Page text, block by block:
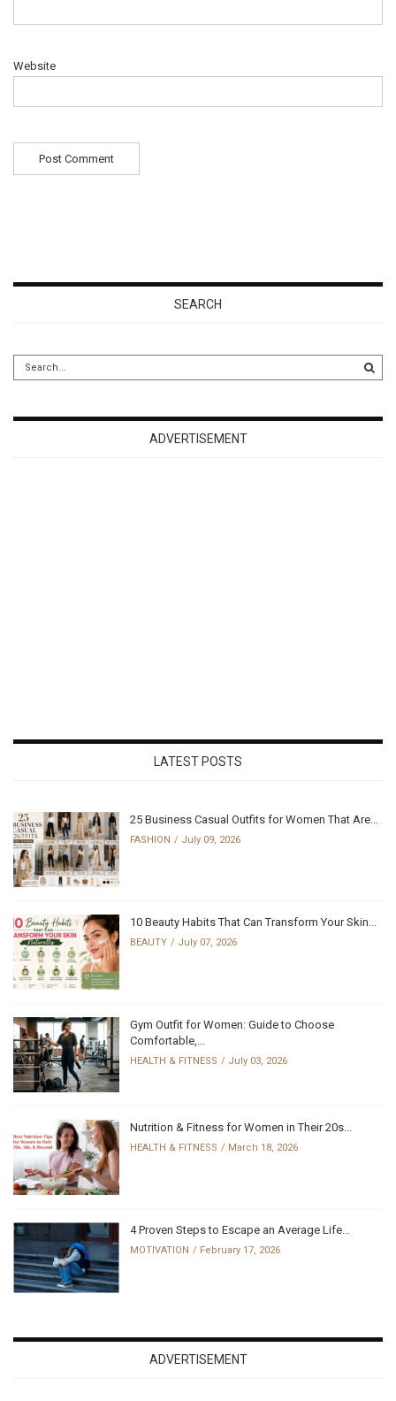
Website
SEARCH
ADVERTISEMENT
LATEST POSTS
25 Business Casual Outfits for Women That Are...
FASHION July 09, 2026
10 Beauty Habits That Can Transform Your Skin...
BEAUTY July 07, 2026
Gym Outfit for Women: Guide to Choose
Comfortable,...
HEALTH & FITNESS July 03, 2026
Nutrition & Fitness for Women in Their 20s...
HEALTH & FITNESS March 18, 2026
4 Proven Steps to Escape an Average Life...
MOTIVATION February 17, 2026
ADVERTISEMENT